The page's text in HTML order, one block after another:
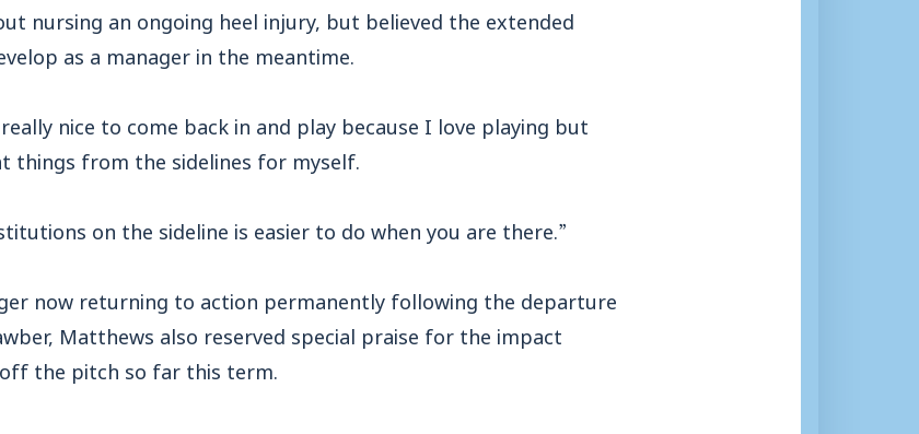
nursing an ongoing heel injury, but believed the extended
as a manager in the meantime.
nice to come back in and play because I love playing but
things from the sidelines for myself.
on the sideline is easier to do when you are there.”
now returning to action permanently following the departure
Matthews also reserved special praise for the impact
the pitch so far this term.